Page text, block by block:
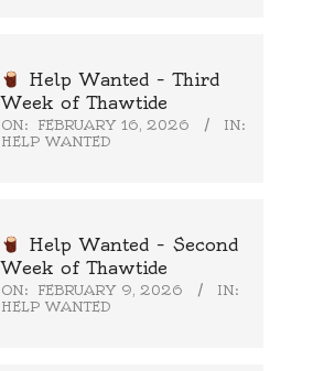
Help Wanted – Third
Week of Thawtide
ON: FEBRUARY 16, 2026
IN:
HELP WANTED
Help Wanted – Second
Week of Thawtide
ON: FEBRUARY 9, 2026
IN:
HELP WANTED